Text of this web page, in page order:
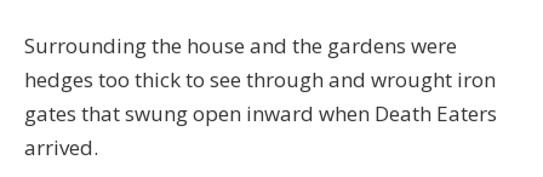
Surrounding the house and the gardens were
hedges too thick to see through and wrought iron
gates that swung open inward when Death Eaters
arrived.